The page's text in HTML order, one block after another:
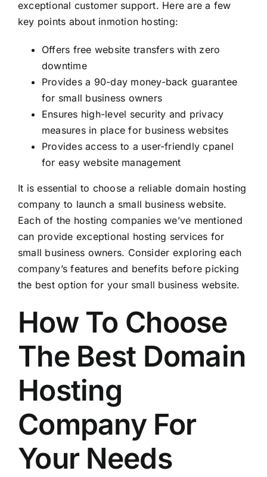
exceptional customer support. Here are a few
key points about inmotion hosting:
Offers free website transfers with zero
downtime
Provides a 90-day money-back guarantee
for small business owners
Ensures high-level security and privacy
measures in place for business websites
Provides access to a user-friendly cpanel
for easy website management
It is essential to choose a reliable domain hosting
company to launch a small business website.
Each of the hosting companies we’ve mentioned
can provide exceptional hosting services for
small business owners. Consider exploring each
company’s features and benefits before picking
the best option for your small business website.
How To Choose
The Best Domain
Hosting
Company For
Your Needs